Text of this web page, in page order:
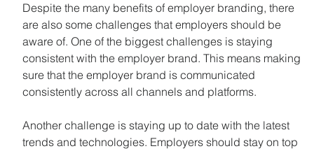
Despite the many benefits of employer branding, there
are also some challenges that employers should be
aware of. One of the biggest challenges is staying
consistent with the employer brand. This means making
sure that the employer brand is communicated
consistently across all channels and platforms.
Another challenge is staying up to date with the latest
trends and technologies. Employers should stay on top